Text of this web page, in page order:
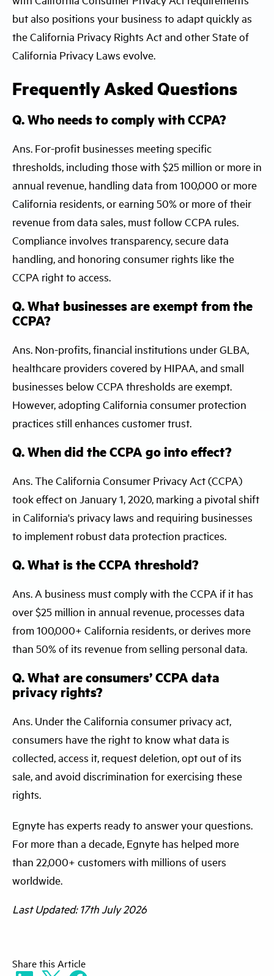
but also positions your business to adapt quickly as
the California Privacy Rights Act and other State of
California Privacy Laws evolve.
Frequently Asked Questions
Q. Who needs to comply with CCPA?
Ans. For-profit businesses meeting specific
thresholds, including those with $25 million or more in
annual revenue, handling data from 100,000 or more
California residents, or earning 50% or more of their
revenue from data sales, must follow CCPA rules.
Compliance involves transparency, secure data
handling, and honoring consumer rights like the
CCPA right to access.
Q. What businesses are exempt from the
CCPA?
Ans. Non-profits, financial institutions under GLBA,
healthcare providers covered by HIPAA, and small
businesses below CCPA thresholds are exempt.
However, adopting California consumer protection
practices still enhances customer trust.
Q. When did the CCPA go into effect?
Ans. The California Consumer Privacy Act (CCPA)
took effect on January 1, 2020, marking a pivotal shift
in California's privacy laws and requiring businesses
to implement robust data protection practices.
Q. What is the CCPA threshold?
Ans. A business must comply with the CCPA if it has
over $25 million in annual revenue, processes data
from 100,000+ California residents, or derives more
than 50% of its revenue from selling personal data.
Q. What are consumers’ CCPA data
privacy rights?
Ans. Under the California consumer privacy act,
consumers have the right to know what data is
collected, access it, request deletion, opt out of its
sale, and avoid discrimination for exercising these
rights.
Egnyte has experts ready to answer your questions.
For more than a decade, Egnyte has helped more
than 22,000+ customers with millions of users
worldwide.
Last Updated: 17th July 2026
Sharethis Article